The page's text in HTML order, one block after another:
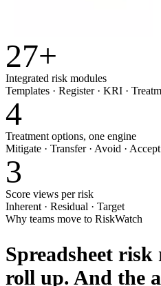
27+
Integrated risk modules
Templates · Register · KRI ·
4
Treatment options, one engine
Mitigate · Transfer · Avoid · Accept
3
Score views per risk
Inherent · Residual · Target
Why teams move to RiskWatch
Spreadsheet
roll up. And the